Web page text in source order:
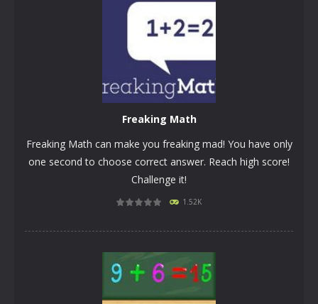
Freaking Math
Freaking Math can make you freaking mad! You have only
one second to choose correct answer. Reach high score!
Challenge it!
1.52K